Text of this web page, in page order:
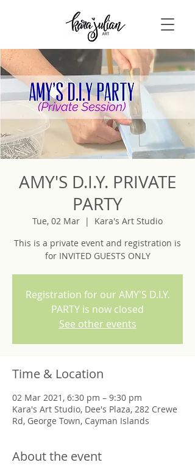
AMY'S D.I.Y. PRIVATE
PARTY
Tue, 02 Mar
  |
Kara's Art Studio
This is a private event and registration is
for INVITED GUESTS ONLY
Registration for our AMY'S D.I.Y.
PARTY is now closed
See other events
Time & Location
02 Mar 2021, 6:30 pm – 9:30 pm
Kara's Art Studio, Dee's Plaza, 282 Crewe
Rd, George Town, Cayman Islands
About the event